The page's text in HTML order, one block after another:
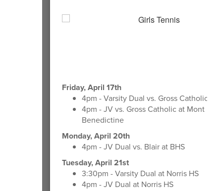
Friday, April 17th
4pm - Varsity Dual vs. Gross Catholic at
4pm - JV vs. Gross Catholic at Mont
Benedictine
Monday, April 20th
4pm - JV Dual vs. Blair at BHS
Tuesday, April 21st
3:30pm - Varsity Dual at Norris HS
4pm - JV Dual at Norris HS